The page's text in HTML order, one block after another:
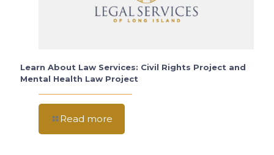
Learn About Law Services: Civil Rights Project and
Mental Health Law Project
Read more